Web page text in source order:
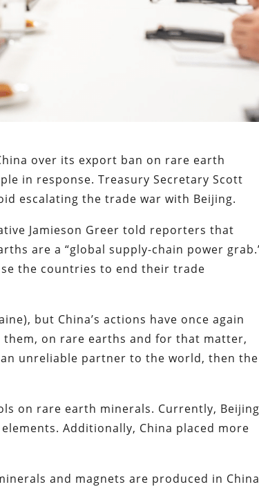
over its export ban on rare earth
in response. Treasury Secretary Scott
escalating the trade war with Beijing.
Jamieson Greer told reporters that
are a “global supply-chain power
the countries to end their trade
but China’s actions have once again
on rare earths and for that matter,
an unreliable partner to the world, then the
on rare earth minerals. Currently,
Additionally, China placed more
and magnets are produced in